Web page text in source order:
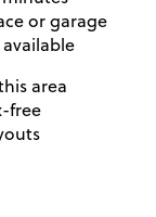
or garage
area
free